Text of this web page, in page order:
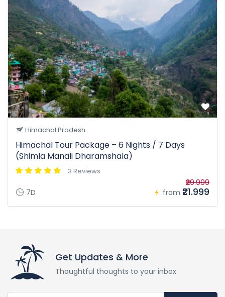
Himachal Pradesh
Himachal Tour Package – 6 Nights / 7 Days
(Shimla Manali Dharamshala)
3 Reviews
7D from
₹29.999
₹21.999
Get Updates & More
Thoughtful thoughts to your inbox